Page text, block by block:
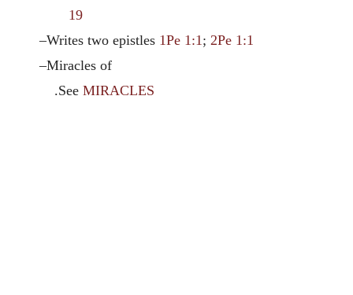
19
–Writes two epistles 1Pe 1:1;2Pe 1:1
–Miracles of
.See MIRACLES